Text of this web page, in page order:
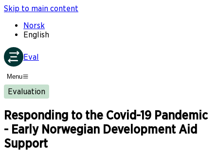
Skip to main content
Norsk
English
Eval
Menu
Evaluation
Responding to the Covid-19 Pandemic
- Early Norwegian Development Aid
Support